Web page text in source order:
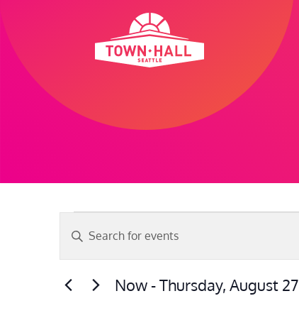
Events
Search
and
Views
Enter
for
Now - Thursday, August 27